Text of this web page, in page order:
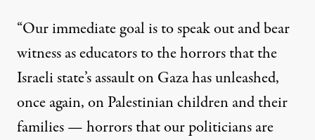
“Our immediate goal is to speak out and bear
witness as educators to the horrors that the
Israeli state’s assault on Gaza has unleashed,
once again, on Palestinian children and their
families — horrors that our politicians are